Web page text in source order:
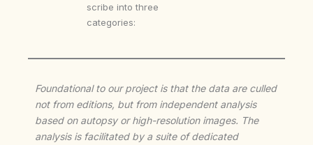
scribe into three
categories:
Foundational to our project is that the data are culled
not from editions, but from independent analysis
based on autopsy or high-resolution images. The
analysis is facilitated by a suite of dedicated